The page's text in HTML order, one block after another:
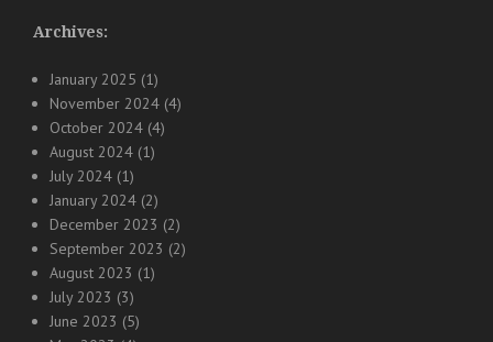
Archives:
January 2025 (1)
November 2024 (4)
October 2024 (4)
August 2024 (1)
July 2024 (1)
January 2024 (2)
December 2023 (2)
September 2023 (2)
August 2023 (1)
July 2023 (3)
June 2023 (5)